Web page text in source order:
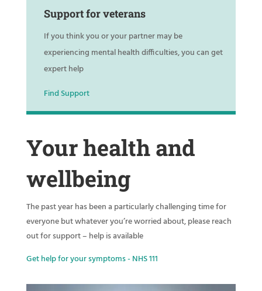
Support for veterans
If you think you or your partner may be
experiencing mental health difficulties, you can get
expert help
Find Support
Your health and
wellbeing
The past year has been a particularly challenging time for
everyone but whatever you’re worried about, please reach
out for support – help is available
Get help for your symptoms - NHS 111